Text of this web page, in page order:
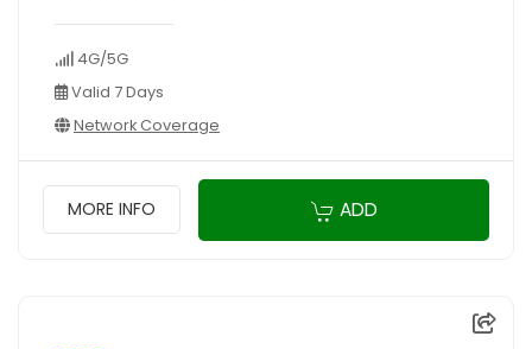
4G/5G
Valid 7 Days
Network Coverage
MORE INFO ADD